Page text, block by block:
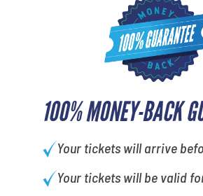
100% MONEY-BACK
Your tickets will arrive
Your tickets will be valid